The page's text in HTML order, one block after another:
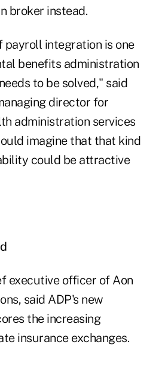
broker instead.
payroll integration is one
benefits administration
to be solved," said
director for
administration services
imagine that that kind
could be attractive
executive officer of Aon
said ADP's new
the increasing
insurance exchanges.